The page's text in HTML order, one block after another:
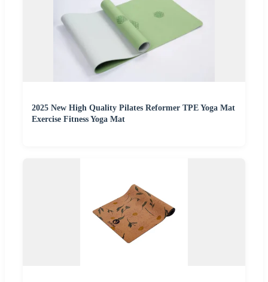
2025 New High Quality Pilates Reformer TPE Yoga Mat
Exercise Fitness Yoga Mat